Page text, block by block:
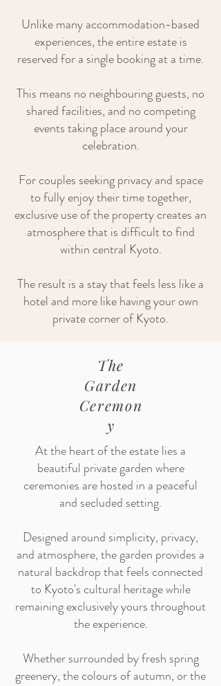
Unlike many accommodation-based
experiences, the entire estate is
reserved for a single booking at a time.
This means no neighbouring guests, no
shared facilities, and no competing
events taking place around your
celebration.
For couples seeking privacy and space
to fully enjoy their time together,
exclusive use of the property creates an
atmosphere that is difficult to find
within central Kyoto.
The result is a stay that feels less like a
hotel and more like having your own
private corner of Kyoto.
The
Garden
Ceremon
y
At the heart of the estate lies a
beautiful private garden where
ceremonies are hosted in a peaceful
and secluded setting.
Designed around simplicity, privacy,
and atmosphere, the garden provides a
natural backdrop that feels connected
to Kyoto's cultural heritage while
remaining exclusively yours throughout
the experience.
Whether surrounded by fresh spring
greenery, the colours of autumn, or the